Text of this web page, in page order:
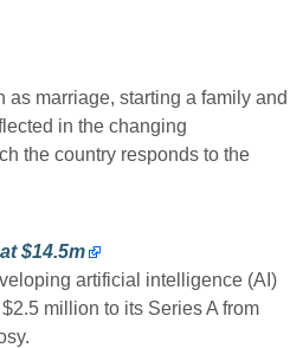
marriage, starting a family and
in the changing
the country responds to the
$14.5m
artificial intelligence (AI)
million to its Series A from